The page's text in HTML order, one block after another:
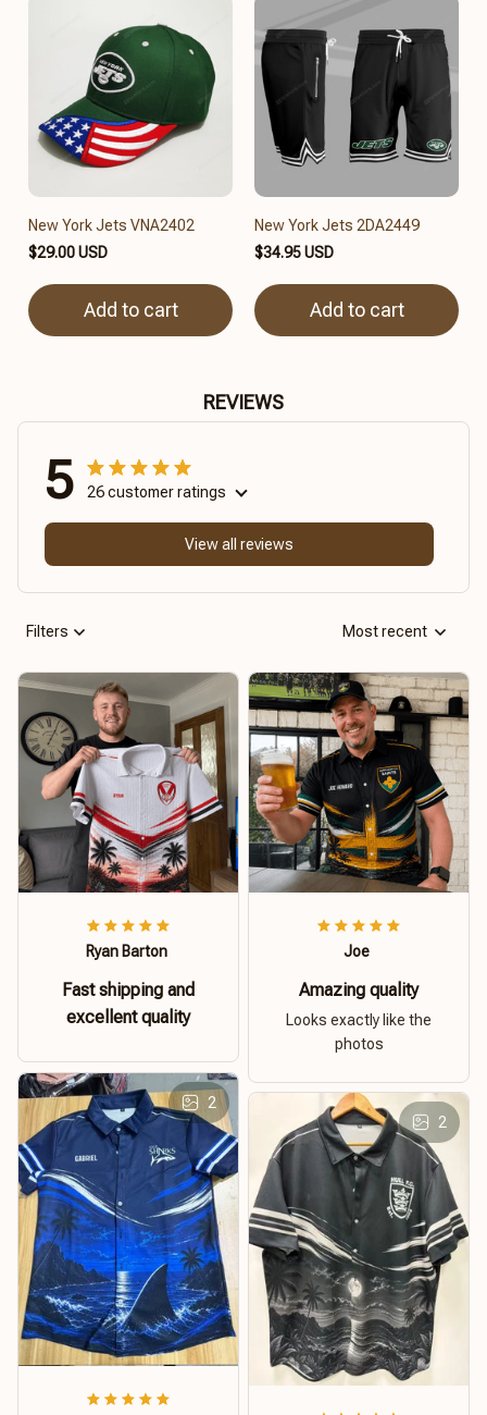
New York Jets VNA2402
$29.00 USD
Add to cart
New York Jets 2DA2449
$34.95 USD
Add to cart
REVIEWS
5 26 customer ratings
View all reviews
Filters Most recent
Ryan Barton
Fast shipping and
excellent quality
Joe
Amazing quality
Looks exactly like the
photos
2
2